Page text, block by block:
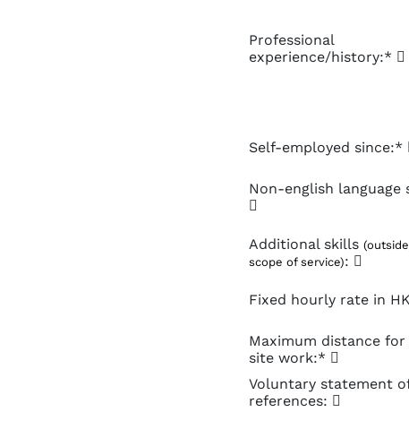
Professional
experience/history:*
Self-employed since:*
Non-english language
Additional skills
scope of service):
Fixed hourly rate in
Maximum distance
site work:*
Voluntary statement
references: